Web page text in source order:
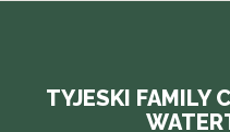
TYJESKI FAMILY